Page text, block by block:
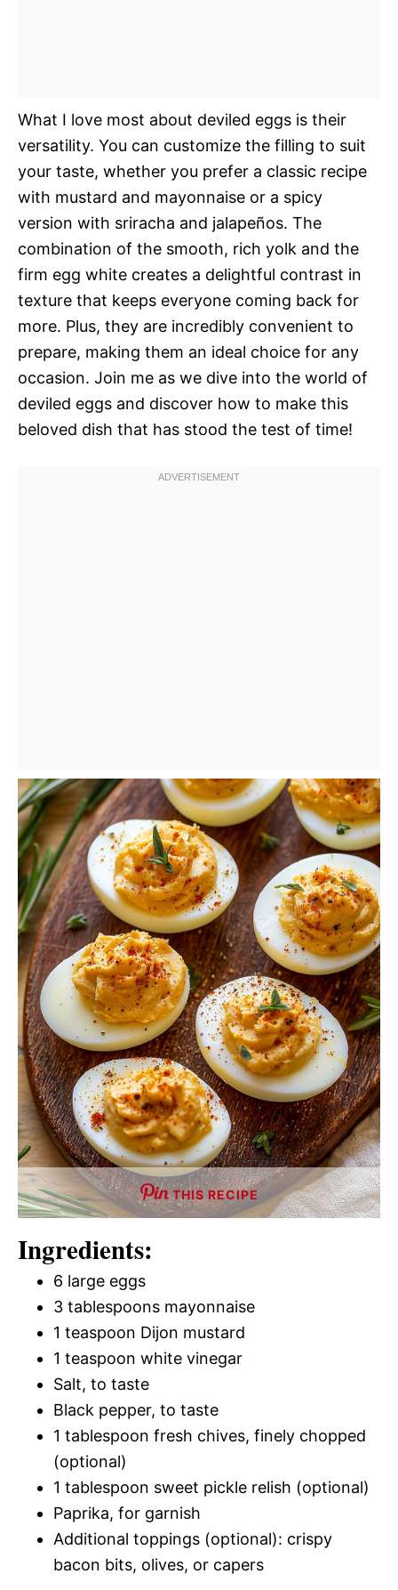
What I love most about deviled eggs is their
versatility. You can customize the filling to suit
your taste, whether you prefer a classic recipe
with mustard and mayonnaise or a spicy
version with sriracha and jalapeños. The
combination of the smooth, rich yolk and the
firm egg white creates a delightful contrast in
texture that keeps everyone coming back for
more. Plus, they are incredibly convenient to
prepare, making them an ideal choice for any
occasion. Join me as we dive into the world of
deviled eggs and discover how to make this
beloved dish that has stood the test of time!
THIS RECIPE
Ingredients:
6 large eggs
3 tablespoons mayonnaise
1 teaspoon Dijon mustard
1 teaspoon white vinegar
Salt, to taste
Black pepper, to taste
1 tablespoon fresh chives, finely chopped
(optional)
1 tablespoon sweet pickle relish (optional)
Paprika, for garnish
Additional toppings (optional): crispy
bacon bits, olives, or capers